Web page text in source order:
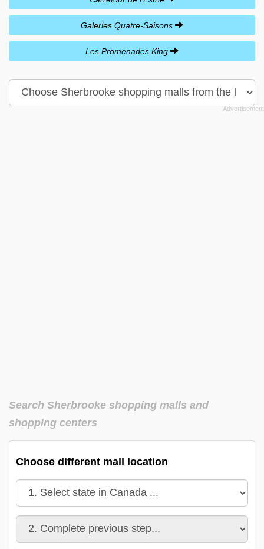
Galeries Quatre-Saisons
Les Promenades King
Search Sherbrooke shopping malls and
shopping centers
Choose different mall location